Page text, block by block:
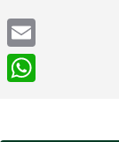
Email